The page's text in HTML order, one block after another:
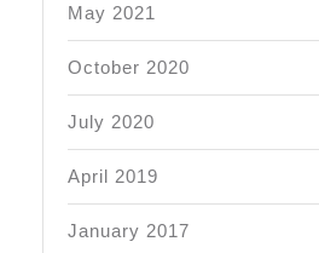
May 2021
October 2020
July 2020
April 2019
January 2017